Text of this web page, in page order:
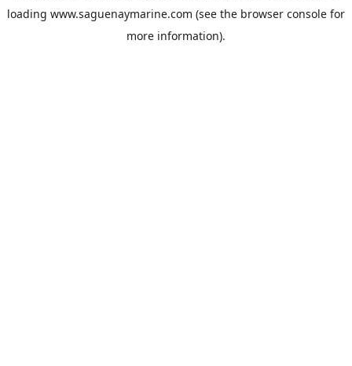
loading www.saguenaymarine.com (see the browser console for
more information).